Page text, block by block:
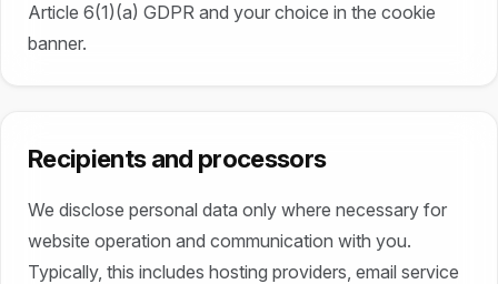
Article 6(1)(a) GDPR and your choice in the cookie
banner.
Recipients and processors
We disclose personal data only where necessary for
website operation and communication with you.
Typically, this includes hosting providers, email service